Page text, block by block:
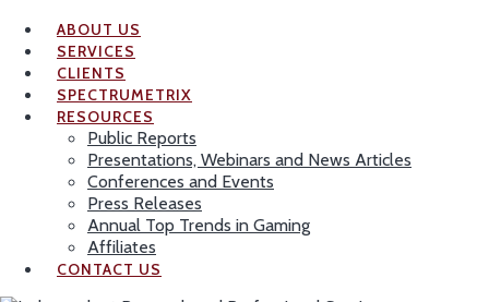
ABOUT US
SERVICES
CLIENTS
SPECTRUMETRIX
RESOURCES
Public Reports
Presentations, Webinars and News Articles
Conferences and Events
Press Releases
Annual Top Trends in Gaming
Affiliates
CONTACT US